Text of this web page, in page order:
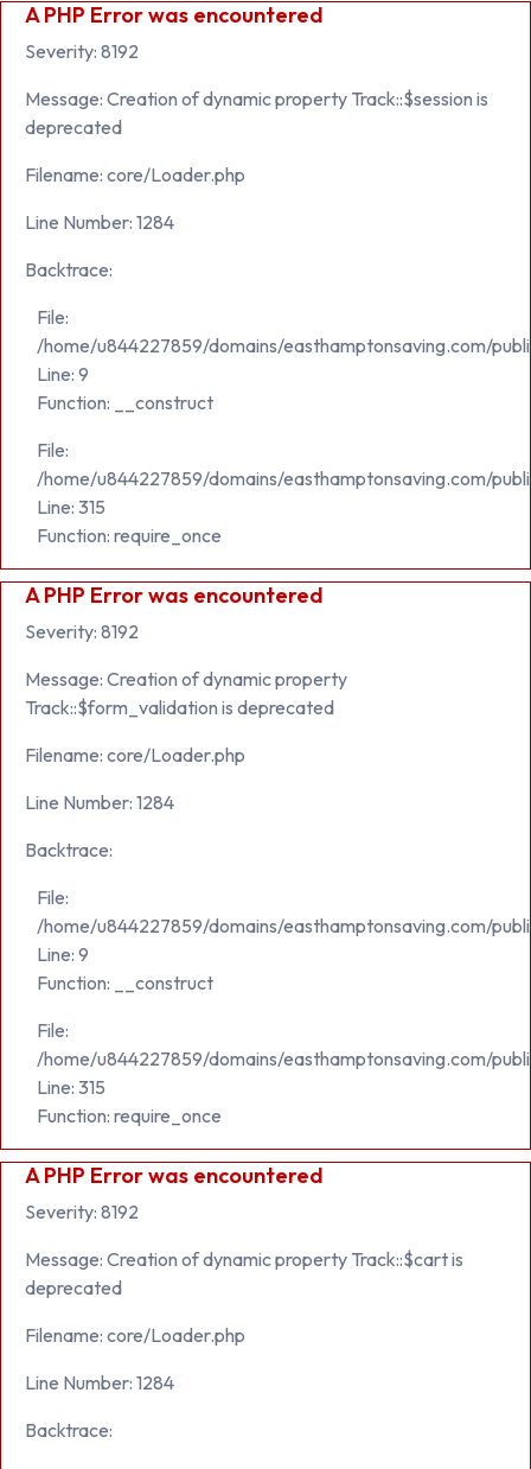
A PHP Error was encountered
Severity: 8192
Message: Creation of dynamic property Track::$session is
deprecated
Filename: core/Loader.php
Line Number: 1284
Backtrace:
File:
/home/u844227859/domains/easthamptonsaving.com/
Line: 9
Function: __construct
File:
/home/u844227859/domains/easthamptonsaving.com/
Line: 315
Function: require_once
A PHP Error was encountered
Severity: 8192
Message: Creation of dynamic property
Track::$form_validation is deprecated
Filename: core/Loader.php
Line Number: 1284
Backtrace:
File:
/home/u844227859/domains/easthamptonsaving.com/
Line: 9
Function: __construct
File:
/home/u844227859/domains/easthamptonsaving.com/
Line: 315
Function: require_once
A PHP Error was encountered
Severity: 8192
Message: Creation of dynamic property Track::$cart is
deprecated
Filename: core/Loader.php
Line Number: 1284
Backtrace: